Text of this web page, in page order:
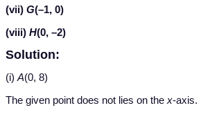
(vii) G(–1, 0)
(viii) H(0, –2)
Solution:
(i) A(0, 8)
The given point does not lies on the x-axis.